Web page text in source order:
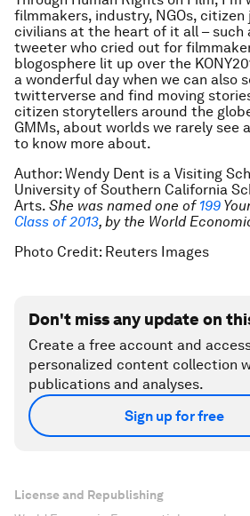
filmmakers, industry, NGOs,
civilians at the heart of it all – such
tweeter who cried out for
blogosphere lit up over the
a wonderful day when we can also
twitterverse and find moving
citizen storytellers around the
GMMs, about worlds we rarely see
to know more about.
Author: Wendy Dent is a Visiting
University of Southern California
Arts. She was named one of 199
Class of 2013, by the World
Photo Credit: Reuters Images
Don't miss any update on
Create a free account and
personalized content collection
publications and analyses.
Sign up for free
License and Republishing